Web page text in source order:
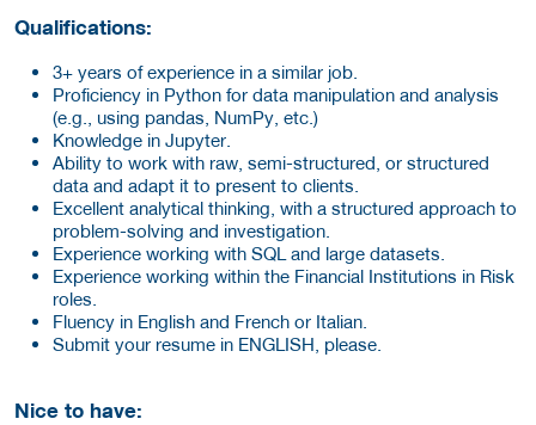
Qualifications:
3+ years of experience in a similar job.
Proficiency in Python for data manipulation and analysis
(e.g., using pandas, NumPy, etc.)
Knowledge in Jupyter.
Ability to work with raw, semi-structured, or structured
data and adapt it to present to clients.
Excellent analytical thinking, with a structured approach to
problem-solving and investigation.
Experience working with SQL and large datasets.
Experience working within the Financial Institutions in Risk
roles.
Fluency in English and French or Italian.
Submit your resume in ENGLISH, please.
Nice to have: